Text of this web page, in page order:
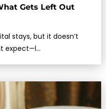
Gets Left Out
stays, but it doesn’t
expect—l…